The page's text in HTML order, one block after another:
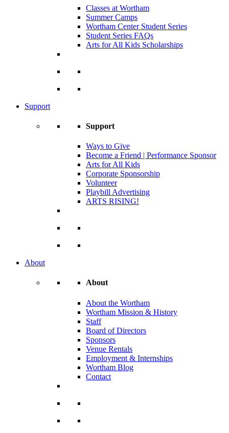
Classes at Wortham
Summer Camps
Wortham Center Student Series
Student Series FAQs
Arts for All Kids Scholarships
Support
Support
Ways to Give
Become a Friend | Performance Sponsor
Arts for All Kids
Corporate Sponsorship
Volunteer
Playbill Advertising
ARTS RISING!
About
About
About the Wortham
Wortham Mission & History
Staff
Board of Directors
Sponsors
Venue Rentals
Employment & Internships
Wortham Blog
Contact